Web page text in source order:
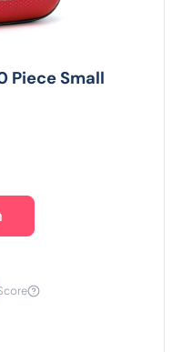
Piece Small